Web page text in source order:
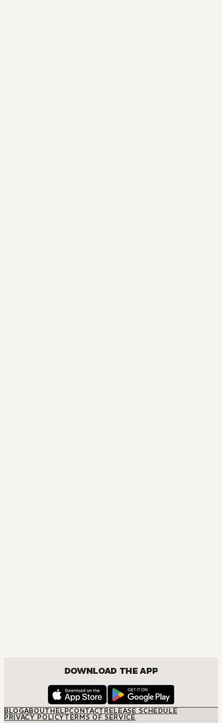
DOWNLOAD THE APP
BLOGABOUTHELPCONTACTRELEASE SCHEDULE
PRIVACY POLICYTERMS OF SERVICE